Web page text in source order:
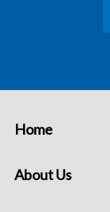
Home
About Us